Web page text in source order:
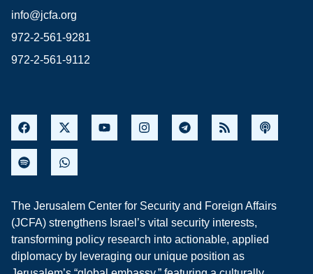
info@jcfa.org
972-2-561-9281
972-2-561-9112
The Jerusalem Center for Security and Foreign Affairs
(JCFA) strengthens Israel’s vital security interests,
transforming policy research into actionable, applied
diplomacy by leveraging our unique position as